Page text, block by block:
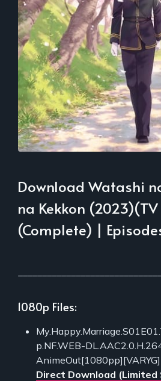
Download Watashi
na Kekkon (2023)(TV
(Complete) |
1080p Files:
p.NF.WEB-
Direct Download (Limited